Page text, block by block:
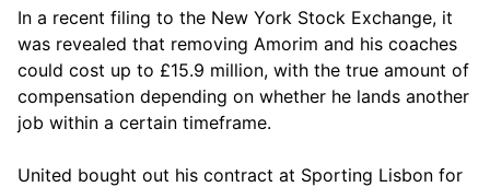
In a recent filing to the New York Stock Exchange, it
was revealed that removing Amorim and his coaches
could cost up to £15.9 million, with the true amount of
compensation depending on whether he lands another
job within a certain timeframe.
United bought out his contract at Sporting Lisbon for